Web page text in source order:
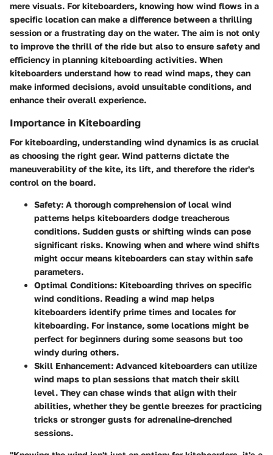
mere visuals. For kiteboarders, knowing how wind flows in a
specific location can make a difference between a thrilling
session or a frustrating day on the water. The aim is not only
to improve the thrill of the ride but also to ensure safety and
efficiency in planning kiteboarding activities. When
kiteboarders understand how to read wind maps, they can
make informed decisions, avoid unsuitable conditions, and
enhance their overall experience.
Importance in Kiteboarding
For kiteboarding, understanding wind dynamics is as crucial
as choosing the right gear. Wind patterns dictate the
maneuverability of the kite, its lift, and therefore the rider's
control on the board.
Safety: A thorough comprehension of local wind
patterns helps kiteboarders dodge treacherous
conditions. Sudden gusts or shifting winds can pose
significant risks. Knowing when and where wind shifts
might occur means kiteboarders can stay within safe
parameters.
Optimal Conditions: Kiteboarding thrives on specific
wind conditions. Reading a wind map helps
kiteboarders identify prime times and locales for
kiteboarding. For instance, some locations might be
perfect for beginners during some seasons but too
windy during others.
Skill Enhancement: Advanced kiteboarders can utilize
wind maps to plan sessions that match their skill
level. They can chase winds that align with their
abilities, whether they be gentle breezes for practicing
tricks or stronger gusts for adrenaline-drenched
sessions.